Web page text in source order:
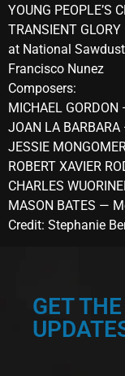
YOUNG PEOPLE’S
TRANSIENT GLORY
at National
Francisco Nunez
Composers:
MICHAEL
JOAN LA
JESSIE
ROBERT XAVIER
CHARLES
MASON BATES —
Credit: Stephanie
GET